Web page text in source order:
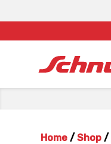
Home / Shop /